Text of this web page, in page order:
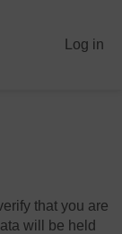
Log in
that you are
will be held